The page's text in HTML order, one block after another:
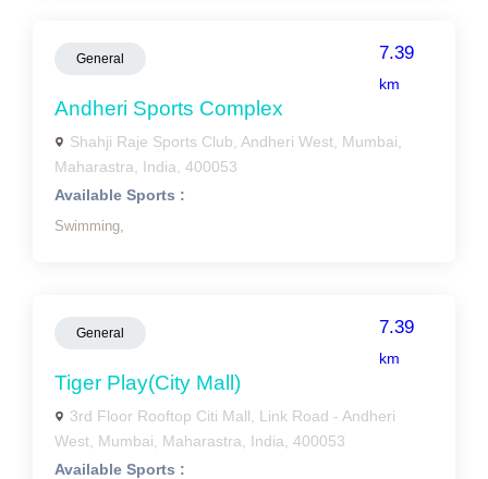
General 7.39
km
Andheri Sports Complex
Shahji Raje Sports Club, Andheri West, Mumbai,
Maharastra, India, 400053
Available Sports :
Swimming,
General 7.39
km
Tiger Play(city Mall)
3rd Floor Rooftop Citi Mall, Link Road - Andheri
West, Mumbai, Maharastra, India, 400053
Available Sports :